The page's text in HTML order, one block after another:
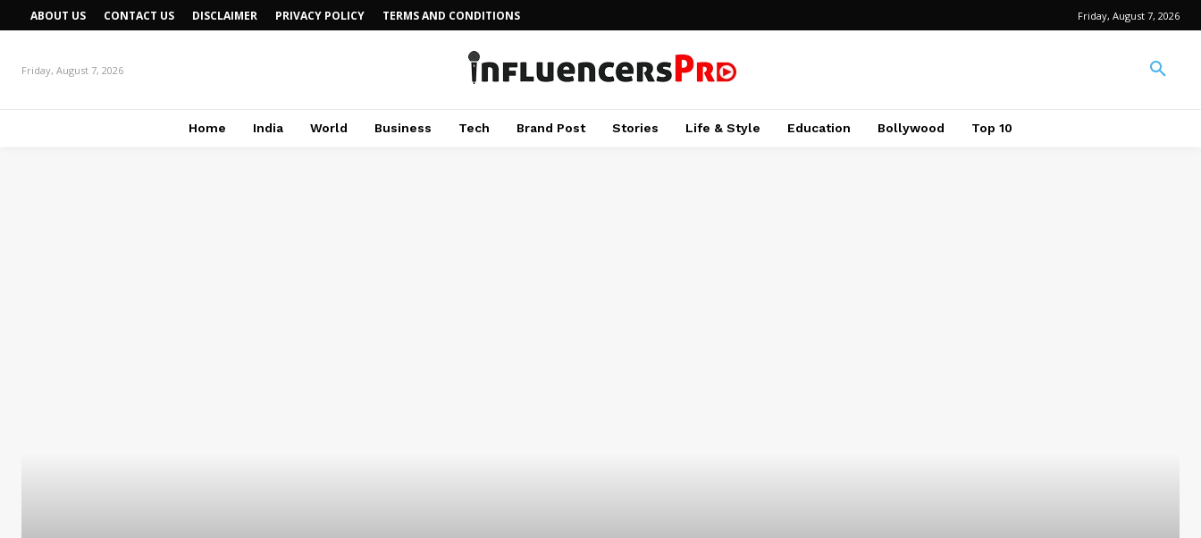
ABOUT US CONTACT US DISCLAIMER PRIVACY POLICY TERMS AND CONDITIONS Friday, August 7, 2026
Friday, August 7, 2026
Home India World Business Tech Brand Post Stories Life & Style Education Bollywood Top 10